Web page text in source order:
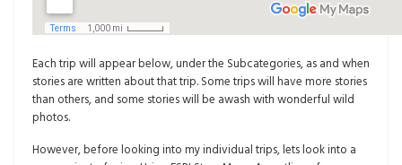
Each trip will appear below, under the Subcategories, as and when
stories are written about that trip. Some trips will have more stories
than others, and some stories will be awash with wonderful wild
photos.
However, before looking into my individual trips, lets look into a